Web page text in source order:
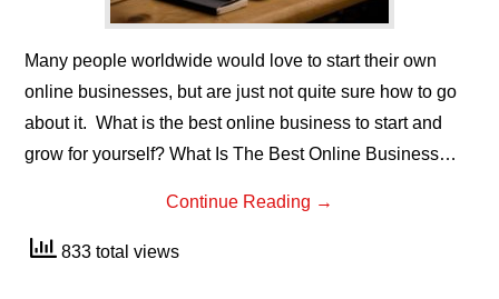
Many people worldwide would love to start their own
online businesses, but are just not quite sure how to go
about it. What is the best online business to start and
grow for yourself? What Is The Best Online Business…
Continue Reading →
833 total views